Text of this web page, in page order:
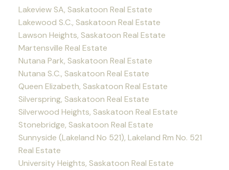
Lakeview SA, Saskatoon Real Estate
Lakewood S.C., Saskatoon Real Estate
Lawson Heights, Saskatoon Real Estate
Martensville Real Estate
Nutana Park, Saskatoon Real Estate
Nutana S.C., Saskatoon Real Estate
Queen Elizabeth, Saskatoon Real Estate
Silverspring, Saskatoon Real Estate
Silverwood Heights, Saskatoon Real Estate
Stonebridge, Saskatoon Real Estate
Sunnyside (Lakeland No 521), Lakeland Rm No. 521
Real Estate
University Heights, Saskatoon Real Estate